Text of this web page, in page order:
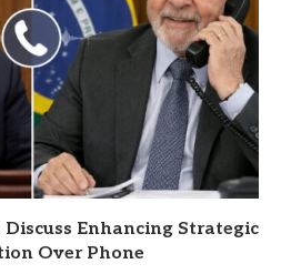
Enhancing Strategic
Over Phone